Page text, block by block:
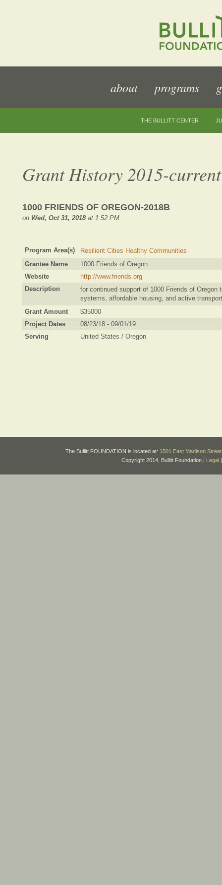
about programs
THE BULLITT CENTER
Grant History 2015-current
1000 FRIENDS OF OREGON-2018B
on Wed, Oct 31, 2018at 1:52 PM
Program Area(s)
Resilient Cities Healthy Communities
Grantee Name
1000 Friends of Oregon
Website
http://www.friends.org
Description
for continued support of 1000 Friends of
systems, affordable housing, and active
Grant Amount
$35000
Project Dates
08/23/18 - 09/01/19
Serving
United States / Oregon
The Bullitt FOUNDATION is located at: 1501 East Madison
Copyright 2014, Bullitt Foundation | Legal